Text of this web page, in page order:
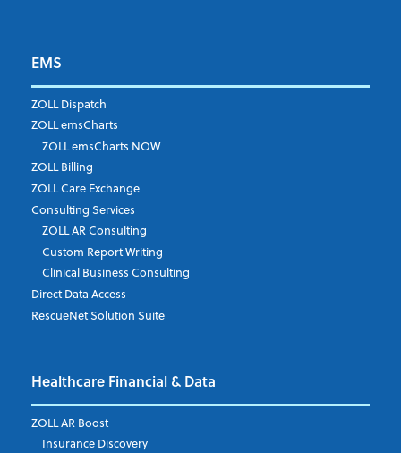
First Name
Last Name*
Job Title*
Company*
Email Address*
EMS
ZOLL Dispatch
ZOLL emsCharts
ZOLL emsCharts NOW
ZOLL Billing
ZOLL Care Exchange
Consulting Services
ZOLL AR Consulting
Custom Report Writing
Clinical Business Consulting
Direct Data Access
RescueNet Solution Suite
Healthcare Financial & Data
ZOLL AR Boost
Insurance Discovery